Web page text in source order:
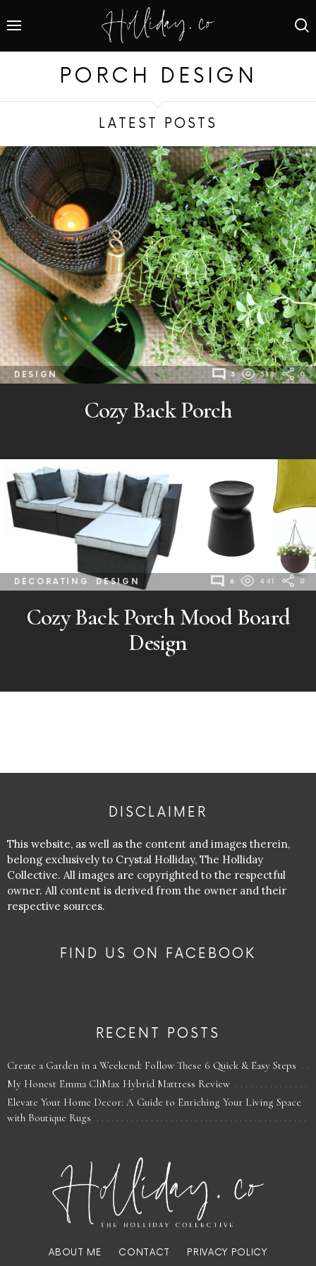
PORCH DESIGN
LATEST POSTS
DESIGN 3 318 0
Cozy Back Porch
DECORATING DESIGN 6 441 0
Cozy Back Porch Mood Board
Design
DISCLAIMER
This website, as well as the content and images therein,
belong exclusively to Crystal Holliday, The Holliday
Collective. All images are copyrighted to the respectful
owner. All content is derived from the owner and their
respective sources.
FIND US ON FACEBOOK
RECENT POSTS
Create a Garden in a Weekend: Follow These 6 Quick & Easy Steps
My Honest Emma CliMax Hybrid Mattress Review
Elevate Your Home Decor: A Guide to Enriching Your Living Space
with Boutique Rugs
ABOUT ME CONTACT PRIVACY POLICY